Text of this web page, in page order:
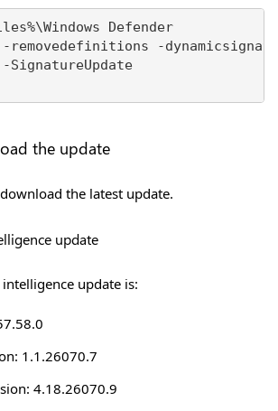
Defender
-removedefinitions -
-SignatureUpdate
the update
the latest update.
update
update is:
1.1.26070.7
4.18.26070.9